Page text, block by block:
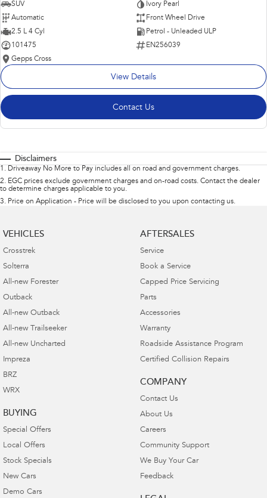
SUV
Ivory Pearl
Automatic
Front Wheel Drive
2.5 L 4 Cyl
Petrol - Unleaded ULP
101475
EN256039
Gepps Cross
View Details
Contact Us
Disclaimers
1 . Driveaway No More to Pay includes all on road and government charges.
2. EGC prices exclude government charges and on-road costs. Contact the dealer
to determine charges applicable to you.
3. Price on Application - Price will be disclosed to you upon contacting us.
VEHICLES
Crosstrek
Solterra
All-new Forester
Outback
All-new Outback
All-new Trailseeker
All-new Uncharted
Impreza
BRZ
WRX
BUYING
Special Offers
Local Offers
Stock Specials
New Cars
Demo Cars
AFTERSALES
Service
Book a Service
Capped Price Servicing
Parts
Accessories
Warranty
Roadside Assistance Program
Certified Collision Repairs
COMPANY
Contact Us
About Us
Careers
Community Support
We Buy Your Car
Feedback